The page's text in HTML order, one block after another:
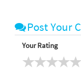
Post Your
Your Rating